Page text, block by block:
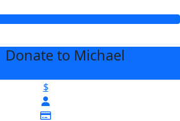
Donate to Michael
$